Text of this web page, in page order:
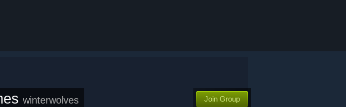
winterwolves Join Group